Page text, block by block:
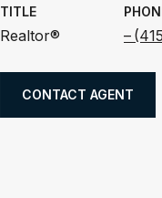
TITLE
Realtor®
CONTACT AGENT